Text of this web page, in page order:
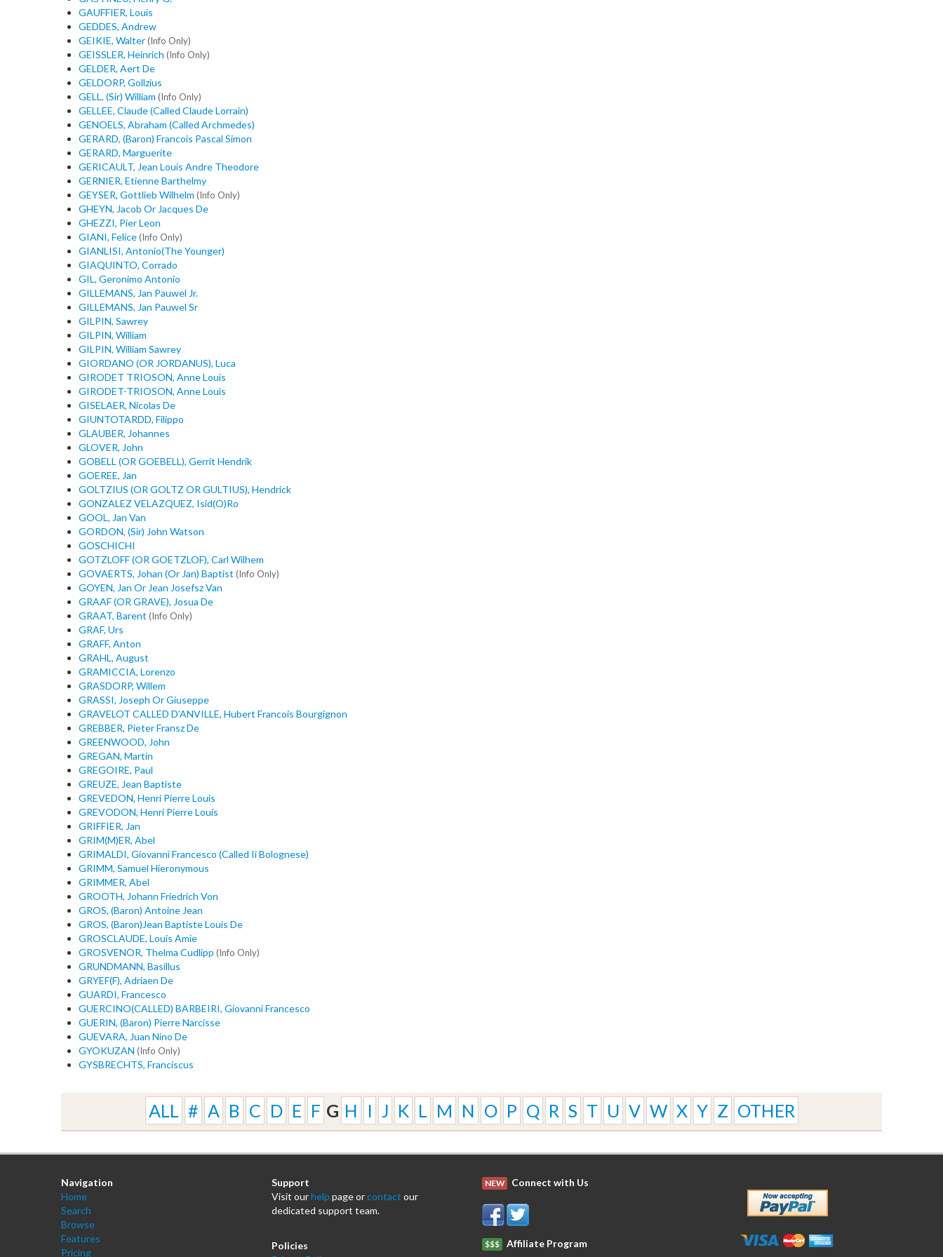
GAUFFIER, Louis
GEDDES, Andrew
GEIKIE, Walter(Info Only)
GEISSLER, Heinrich (Info Only)
GELDER, Aert De
GELDORP, Gollzius
GELL, (Sir) William (Info Only)
GELLEE, Claude (Called Claude Lorrain)
GENOELS, Abraham (Called Archmedes)
GERARD, (Baron) Francois Pascal Simon
GERARD, Marguerite
GERICAULT, Jean Louis Andre Theodore
GERNIER, Etienne Barthelmy
GEYSER, Gottlieb Wilhelm (Info Only)
GHEYN, Jacob Or Jacques De
GHEZZI, Pier Leon
GIANI, Felice(Info Only)
GIANLISI, Antonio(The Younger)
GIAQUINTO, Corrado
GIL, Geronimo Antonio
GILLEMANS, Jan Pauwel Jr.
GILLEMANS, Jan Pauwel Sr
GILPIN, Sawrey
GILPIN, William
GILPIN, William Sawrey
GIORDANO (OR JORDANUS), Luca
GIRODET TRIOSON, Anne Louis
GIRODET-TRIOSON, Anne Louis
GISELAER, Nicolas De
GIUNTOTARDD, Filippo
GLAUBER, Johannes
GLOVER, John
GOBELL (OR GOEBELL), Gerrit Hendrik
GOEREE, Jan
GOLTZIUS (OR GOLTZ OR GULTIUS), Hendrick
GONZALEZ VELAZQUEZ, Isid(O)Ro
GOOL, Jan Van
GORDON, (Sir) John Watson
GOSCHICHI
GOTZLOFF (OR GOETZLOF), Carl Wilhem
GOVAERTS, Johan (Or Jan) Baptist (Info Only)
GOYEN, Jan Or Jean Josefsz Van
GRAAF (OR GRAVE), Josua De
GRAAT, Barent (Info Only)
GRAF, Urs
GRAFF, Anton
GRAHL, August
GRAMICCIA, Lorenzo
GRASDORP, Willem
GRASSI, Joseph Or Giuseppe
GRAVELOT CALLED D'ANVILLE, Hubert Francois Bourgignon
GREBBER, Pieter Fransz De
GREENWOOD, John
GREGAN, Martin
GREGOIRE, Paul
GREUZE, Jean Baptiste
GREVEDON, Henri Pierre Louis
GREVODON, Henri Pierre Louis
GRIFFIER, Jan
GRIM(M)ER, Abel
GRIMALDI, Giovanni Francesco (Called Ii Bolognese)
GRIMM, Samuel Hieronymous
GRIMMER, Abel
GROOTH, Johann Friedrich Von
GROS, (Baron) Antoine Jean
GROS, (Baron)Jean Baptiste Louis De
GROSCLAUDE, Louis Amie
GROSVENOR, Thelma Cudlipp (Info Only)
GRUNDMANN, Basillus
GRYEF(F), Adriaen De
GUARDI, Francesco
GUERCINO(CALLED) BARBEIRI, Giovanni Francesco
GUERIN, (Baron) Pierre Narcisse
GUEVARA, Juan Nino De
GYOKUZAN (Info Only)
GYSBRECHTS, Franciscus
ALL # A B C D E F G H I J K L M N O P Q R S T U V W X Y Z OTHER
Navigation
Home
Search
Browse
Features
Pricing
Support
Visit ourhelp page orcontact our
dedicated support team.
Policies
NEW Connect with Us
$$$ Affiliate Program